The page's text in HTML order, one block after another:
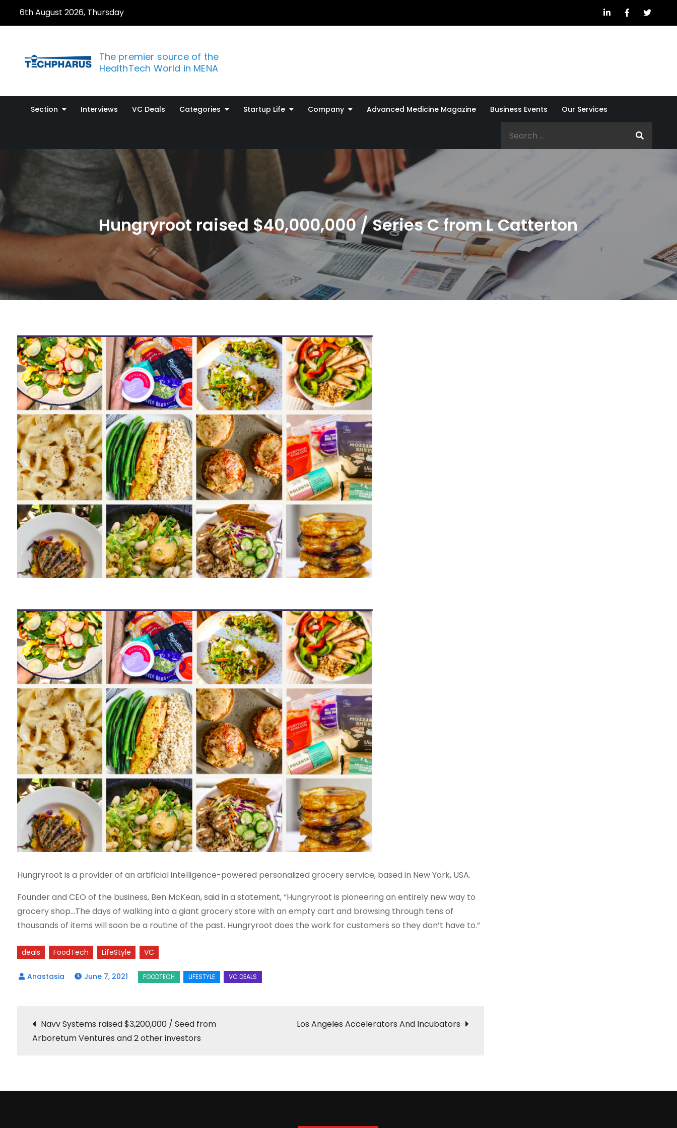
6th August 2026, Thursday
The premier source of the
HealthTech World in MENA
Section Interviews VC Deals Categories Startup Life Company Advanced Medicine Magazine Business Events Our Services
Hungryroot raised $40,000,000 / Series C from L Catterton
Hungryroot is a provider of an artificial intelligence-powered personalized grocery service, based in New York, USA.
Founder and CEO of the business, Ben McKean, said in a statement, “Hungryroot is pioneering an entirely new way to
grocery shop…The days of walking into a giant grocery store with an empty cart and browsing through tens of
thousands of items will soon be a routine of the past. Hungryroot does the work for customers so they don’t have to.”
deals FoodTech LifeStyle VC
June 7, 2021
Post
Navv Systems raised $3,200,000 / Seed from
Arboretum Ventures and 2 other investors
Los Angeles Accelerators And Incubators